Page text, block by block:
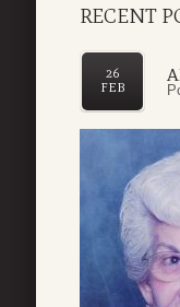
RECENT
26
FEB